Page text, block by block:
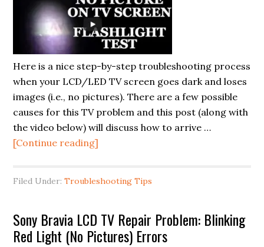
Boards
for
LCD/LED/Smart
TVs
Here is a nice step-by-step troubleshooting process
when your LCD/LED TV screen goes dark and loses
images (i.e., no pictures). There are a few possible
causes for this TV problem and this post (along with
the video below) will discuss how to arrive …
[Continue reading]
Troubleshooting
LCD/LED
TV
Filed Under:Troubleshooting Tips
Sony Bravia LCD TV Repair Problem: Blinking
Red Light (No Pictures) Errors